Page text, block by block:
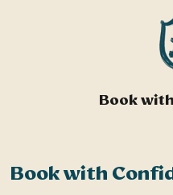
Book
Book with